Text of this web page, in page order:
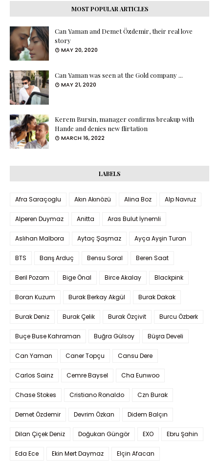
MOST POPULAR ARTICLES
Can Yaman and Demet Özdemir, their real love
story
MAY 20, 2020
Can Yaman was seen at the Gold company ...
MAY 21, 2020
Kerem Bursin, manager confirms breakup with
Hande and denies new flirtation
MARCH 16, 2022
LABELS
Afra Saraçoglu Akın Akınözü Alina Boz Alp Navruz
Alperen Duymaz Anitta Aras Bulut İynemli
Aslıhan Malbora Aytaç Şaşmaz Ayça Ayşin Turan
BTS Barış Arduç Bensu Soral Beren Saat
Beril Pozam Bige Önal Birce Akalay Blackpink
Boran Kuzum Burak Berkay Akgül Burak Dakak
Burak Deniz Burak Çelik Burak Özçivit Burcu Özberk
Buçe Buse Kahraman Buğra Gülsoy Büşra Develi
Can Yaman Caner Topçu Cansu Dere
Carlos Sainz Cemre Baysel Cha Eunwoo
Chase Stokes Cristiano Ronaldo Czn Burak
Demet Özdemir Devrim Özkan Didem Balçın
Dilan Çiçek Deniz Doğukan Güngör EXO Ebru Şahin
Eda Ece Ekin Mert Daymaz Elçin Afacan